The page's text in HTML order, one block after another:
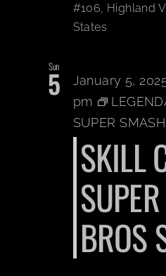
#106, Highland
States
Sun
5 January 5,
pm
SUPER
SKILL
BROS